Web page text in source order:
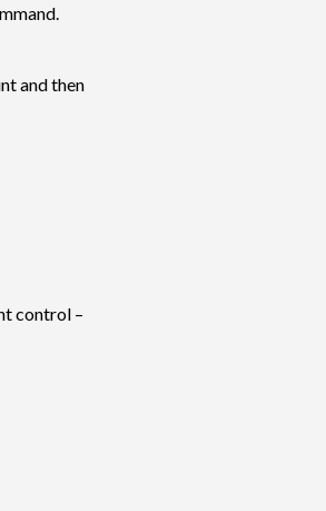
and then
control –